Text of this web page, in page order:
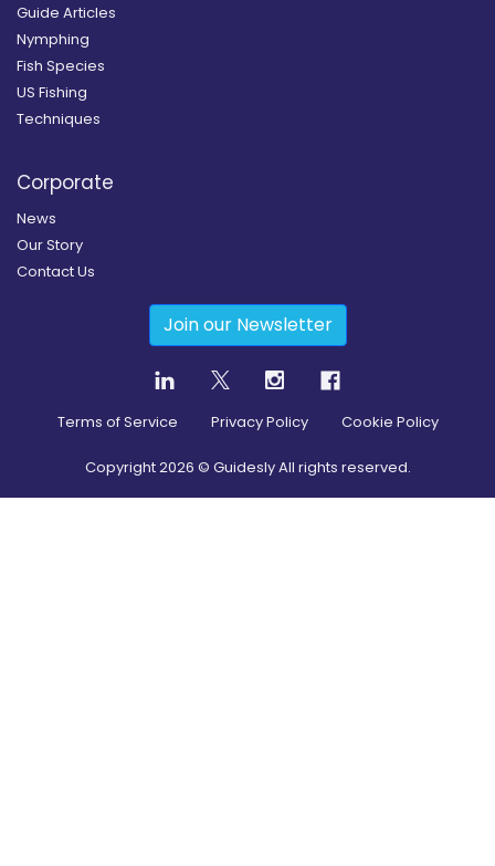
Guide Articles
Nymphing
Fish Species
US Fishing
Techniques
Corporate
News
Our Story
Contact Us
Join our Newsletter
Terms of Service Privacy Policy Cookie Policy
Copyright2026 © Guidesly All rights reserved.